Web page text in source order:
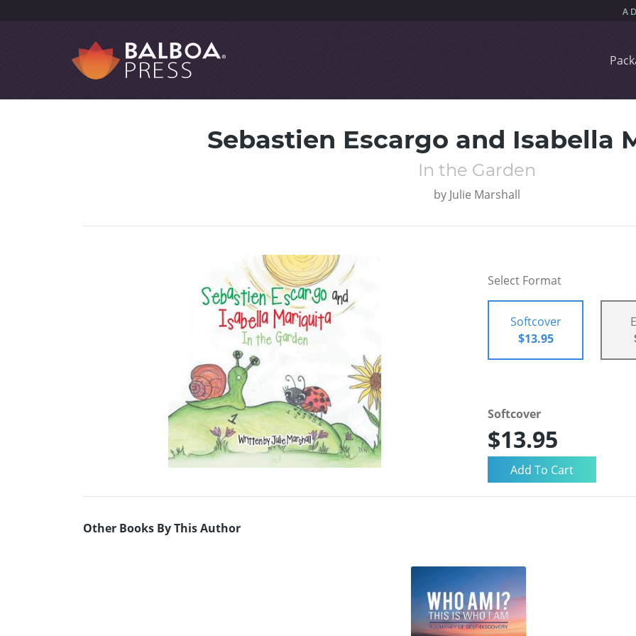
Sebastien Escargo and Isabella
In the Garden
by Julie Marshall
Select Format
Softcover
$13.95
Softcover
$13.95
Other Books By This Author